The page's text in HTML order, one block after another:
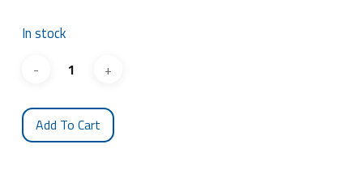
In stock
Add To Cart